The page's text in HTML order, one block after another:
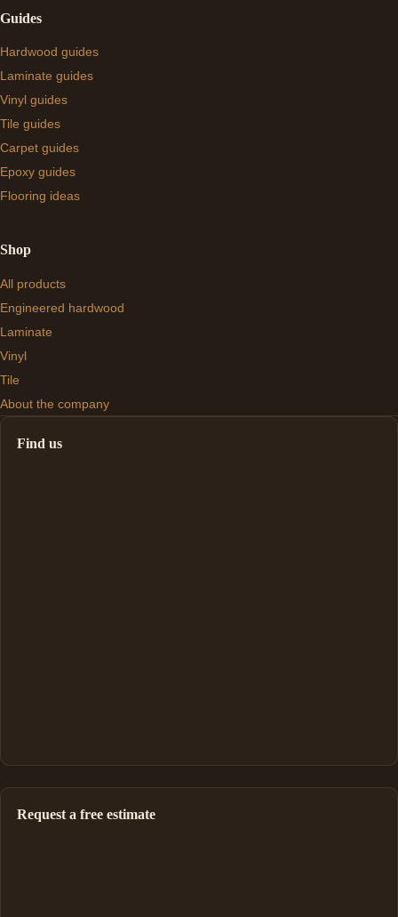
Guides
Hardwood guides
Laminate guides
Vinyl guides
Tile guides
Carpet guides
Epoxy guides
Flooring ideas
Shop
All products
Engineered hardwood
Laminate
Vinyl
Tile
About the company
Find us
Request a free estimate